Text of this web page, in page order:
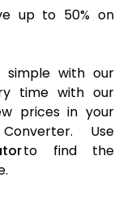
up to 50% on
simple with our
time with our
prices in your
Use
to find the